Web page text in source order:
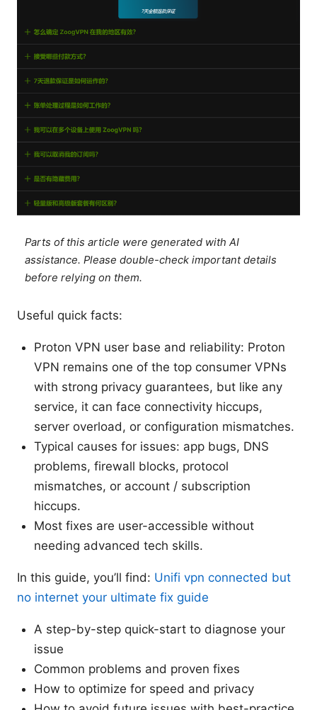
Parts of this article were generated with AI
assistance. Please double-check important details
before relying on them.
Useful quick facts:
Proton VPN user base and reliability: Proton
VPN remains one of the top consumer VPNs
with strong privacy guarantees, but like any
service, it can face connectivity hiccups,
server overload, or configuration mismatches.
Typical causes for issues: app bugs, DNS
problems, firewall blocks, protocol
mismatches, or account / subscription
hiccups.
Most fixes are user-accessible without
needing advanced tech skills.
In this guide, you’ll find: Unifi vpn connected but
no internet your ultimate fix guide
A step-by-step quick-start to diagnose your
issue
Common problems and proven fixes
How to optimize for speed and privacy